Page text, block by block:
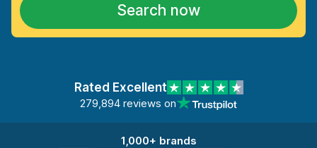
Search now
Rated Excellent
279,894 reviews on
1,000+ brands